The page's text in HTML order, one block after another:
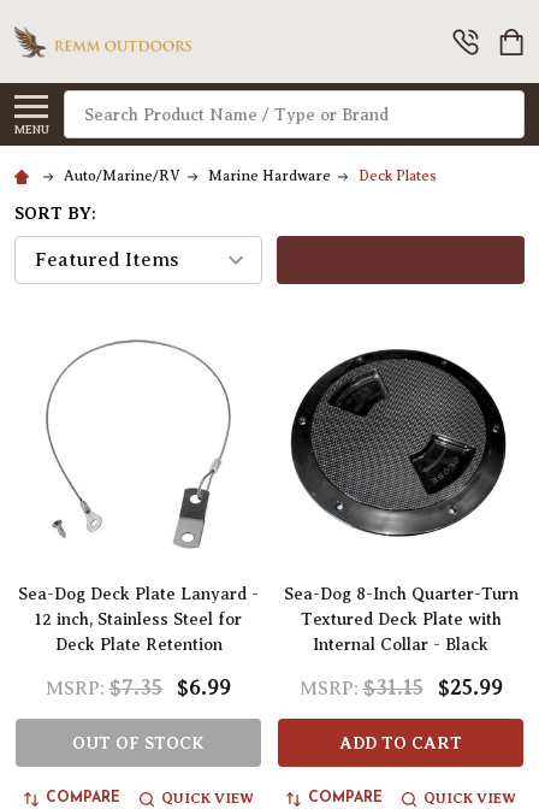
MENU
Search
Auto/Marine/RV Marine Hardware Deck Plates
SORT BY:
Sea-Dog Deck Plate Lanyard -
12 inch, Stainless Steel for
Deck Plate Retention
MSRP: $7.35 $6.99
OUT OF STOCK
COMPARE QUICK VIEW
Sea-Dog 8-Inch Quarter-Turn
Textured Deck Plate with
Internal Collar - Black
MSRP: $31.15 $25.99
ADD TO CART
COMPARE QUICK VIEW